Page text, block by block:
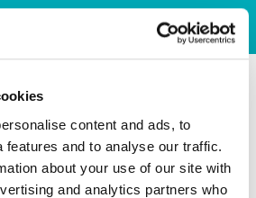
content and ads, to
features and to analyse our traffic.
about your use of our site with
and analytics partners who